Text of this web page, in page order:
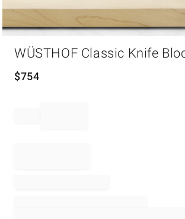
WÜSTHOF Classic Knife
$754